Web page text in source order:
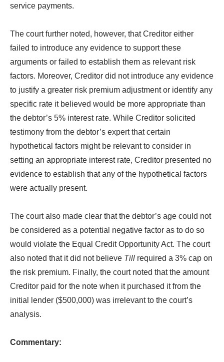
service payments.
The court further noted, however, that Creditor either
failed to introduce any evidence to support these
arguments or failed to establish them as relevant risk
factors. Moreover, Creditor did not introduce any evidence
to justify a greater risk premium adjustment or identify any
specific rate it believed would be more appropriate than
the debtor’s 5% interest rate. While Creditor solicited
testimony from the debtor’s expert that certain
hypothetical factors might be relevant to consider in
setting an appropriate interest rate, Creditor presented no
evidence to establish that any of the hypothetical factors
were actually present.
The court also made clear that the debtor’s age could not
be considered as a potential negative factor as to do so
would violate the Equal Credit Opportunity Act. The court
also noted that it did not believe Till required a 3% cap on
the risk premium. Finally, the court noted that the amount
Creditor paid for the note when it purchased it from the
initial lender ($500,000) was irrelevant to the court’s
analysis.
Commentary: